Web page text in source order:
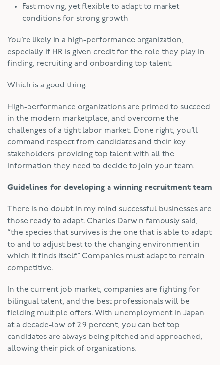
Fast moving, yet flexible to adapt to market
conditions for strong growth
You’re likely in a high-performance organization,
especially if HR is given credit for the role they play in
finding, recruiting and onboarding top talent.
Which is a good thing.
High-performance organizations are primed to succeed
in the modern marketplace, and overcome the
challenges of a tight labor market. Done right, you’ll
command respect from candidates and their key
stakeholders, providing top talent with all the
information they need to decide to join your team.
Guidelines for developing a winning recruitment team
There is no doubt in my mind successful businesses are
those ready to adapt. Charles Darwin famously said,
“the species that survives is the one that is able to adapt
to and to adjust best to the changing environment in
which it finds itself.” Companies must adapt to remain
competitive.
In the current job market, companies are fighting for
bilingual talent, and the best professionals will be
fielding multiple offers. With unemployment in Japan
at a decade-low of 2.9 percent, you can bet top
candidates are always being pitched and approached,
allowing their pick of organizations.